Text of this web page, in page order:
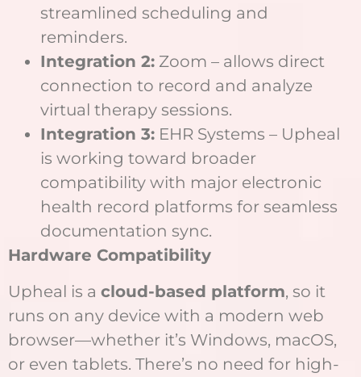
streamlined scheduling and
reminders.
Integration 2: Zoom – allows direct
connection to record and analyze
virtual therapy sessions.
Integration 3: EHR Systems – Upheal
is working toward broader
compatibility with major electronic
health record platforms for seamless
documentation sync.
Hardware Compatibility
Upheal is a cloud-based platform, so it
runs on any device with a modern web
browser—whether it’s Windows, macOS,
or even tablets. There’s no need for high-